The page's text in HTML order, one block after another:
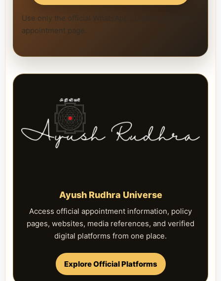
Use only the official WhatsApp number and official
appointment page.
Ayush Rudhra Universe
Access official appointment information, policy
pages, websites, media references, and verified
digital platforms from one place.
Explore Official Platforms